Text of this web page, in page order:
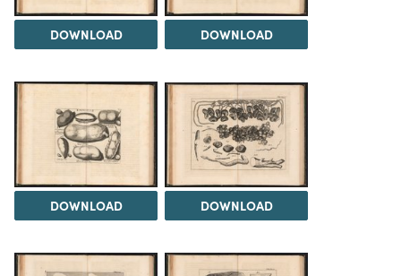
DOWNLOAD DOWNLOAD
DOWNLOAD DOWNLOAD